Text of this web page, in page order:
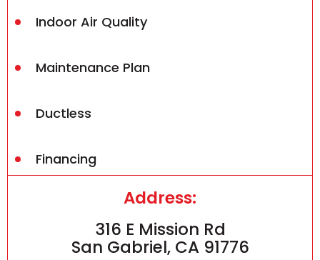
Indoor Air Quality
Maintenance Plan
Ductless
Financing
Address:
316 E Mission Rd
San Gabriel, CA 91776